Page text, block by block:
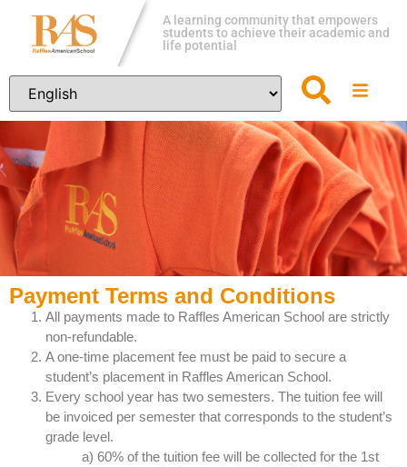
A learning community that empowers
students to achieve their academic and
life potential
Payment Terms and Conditions
All payments made to Raffles American School are strictly
non-refundable.
A one-time placement fee must be paid to secure a
student’s placement in Raffles American School.
Every school year has two semesters. The tuition fee will
be invoiced per semester that corresponds to the student’s
grade level.
a) 60% of the tuition fee will be collected for the 1st